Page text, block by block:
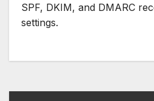
SPF, DKIM, and DMARC
settings.